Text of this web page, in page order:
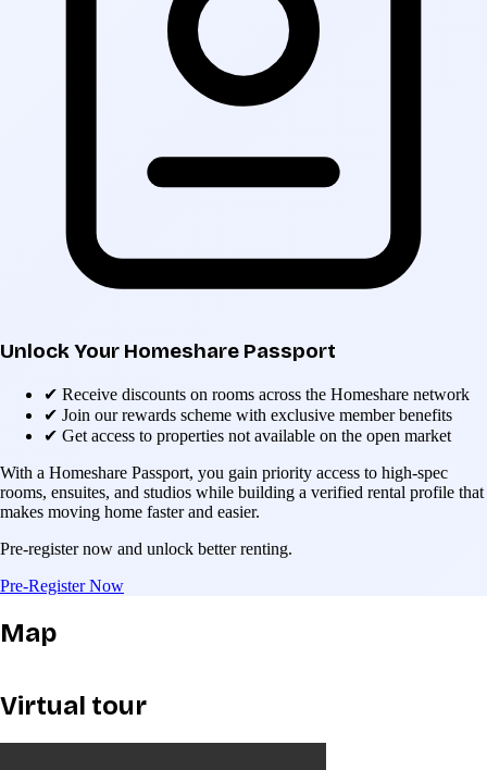
Unlock Your Homeshare Passport
✔ Receive discounts on rooms across the Homeshare network
✔ Join our rewards scheme with exclusive member benefits
✔ Get access to properties not available on the open market
With a Homeshare Passport, you gain priority access to high-spec
rooms, ensuites, and studios while building a verified rental profile that
makes moving home faster and easier.
Pre-register now and unlock better renting.
Pre-Register Now
Map
Virtual tour